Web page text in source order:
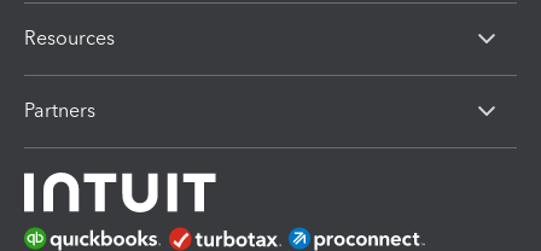
Resources
Partners